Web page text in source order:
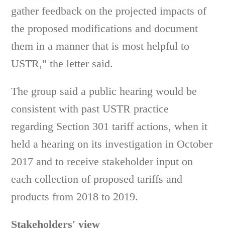
gather feedback on the projected impacts of
the proposed modifications and document
them in a manner that is most helpful to
USTR," the letter said.
The group said a public hearing would be
consistent with past USTR practice
regarding Section 301 tariff actions, when it
held a hearing on its investigation in October
2017 and to receive stakeholder input on
each collection of proposed tariffs and
products from 2018 to 2019.
Stakeholders' view